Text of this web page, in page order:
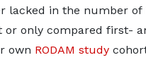
lacked in the number
only compared first-
own RODAM study